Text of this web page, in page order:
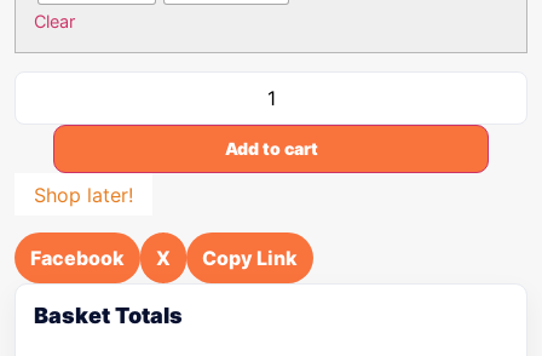
Clear
Add to cart
Shop later!
Facebook X Copy Link
Basket Totals